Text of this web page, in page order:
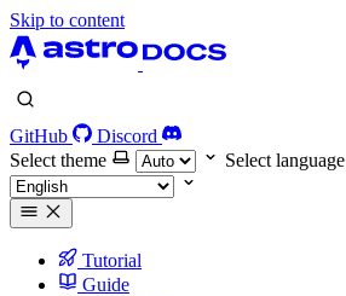
Skip to content
GitHub
Discord
Select theme
Select language
Tutorial
Guide